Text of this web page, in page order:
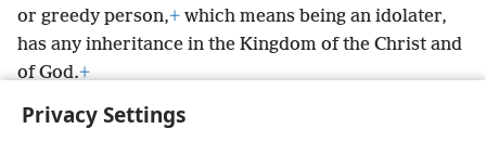
Privacy Settings
or greedy person,+ which means being an idolater,
has any inheritance in the Kingdom of the Christ and
of God.+